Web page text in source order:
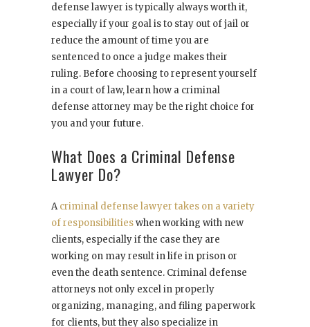
defense lawyer is typically always worth it,
especially if your goal is to stay out of jail or
reduce the amount of time you are
sentenced to once a judge makes their
ruling. Before choosing to represent yourself
in a court of law, learn how a criminal
defense attorney may be the right choice for
you and your future.
What Does a Criminal Defense
Lawyer Do?
Acriminal defense lawyer takes on a variety
of responsibilitieswhen working with new
clients, especially if the case they are
working on may result in life in prison or
even the death sentence. Criminal defense
attorneys not only excel in properly
organizing, managing, and filing paperwork
for clients, but they also specialize in